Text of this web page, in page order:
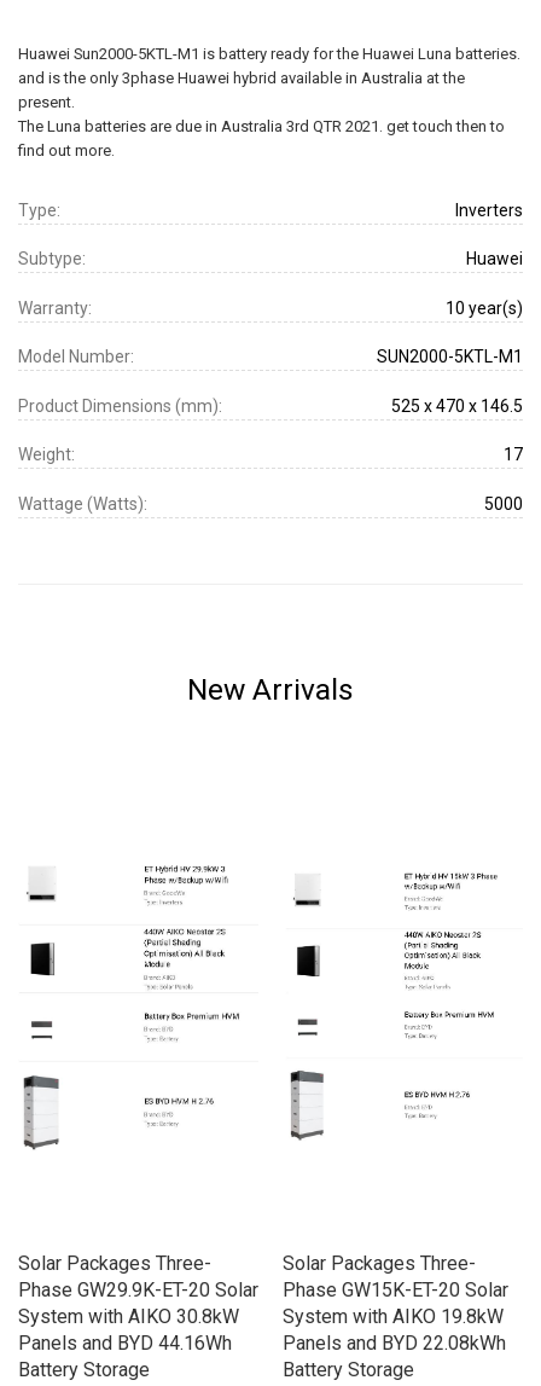
Huawei Sun2000-5KTL-M1 is battery ready for the Huawei Luna batteries.
and is the only 3phase Huawei hybrid available in Australia at the
present.
The Luna batteries are due in Australia 3rd QTR 2021. get touch then to
find out more.
Type: Inverters
Subtype: Huawei
Warranty: 10 year(s)
Model Number: SUN2000-5KTL-M1
Product Dimensions (mm): 525 x 470 x 146.5
Weight: 17
Wattage (Watts): 5000
New Arrivals
Solar Packages Three-
Phase GW29.9K-ET-20 Solar
System with AIKO 30.8kW
Panels and BYD 44.16Wh
Battery Storage
Solar Packages Three-
Phase GW15K-ET-20 Solar
System with AIKO 19.8kW
Panels and BYD 22.08kWh
Battery Storage